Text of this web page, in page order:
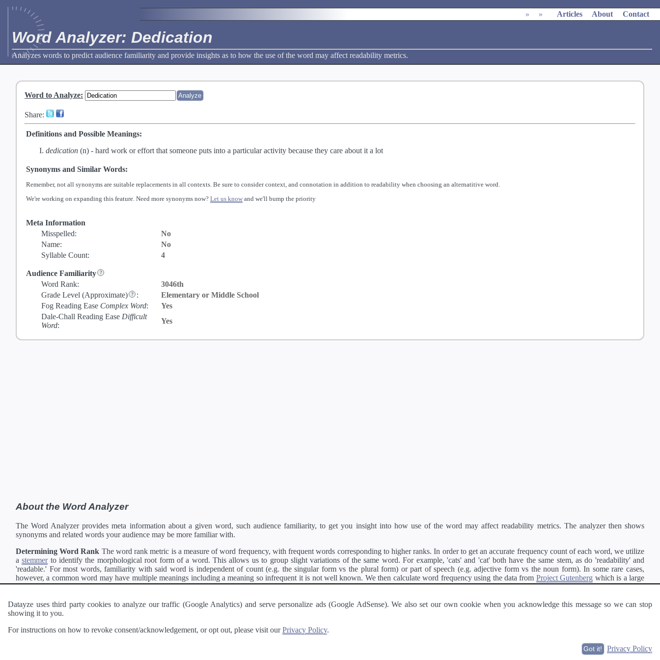
» » Articles About Contact
Word Analyzer: Dedication
Analyzes words to predict audience familiarity and provide insights as to how the use of the word may affect readability metrics.
Word to Analyze:
Share:
Definitions and Possible Meanings:
dedication (n) - hard work or effort that someone puts into a particular activity because they care about it a lot
Synonyms and Similar Words:
Remember, not all synonyms are suitable replacements in all contexts. Be sure to consider context, and connotation in addition to readability when choosing an alternatitive word.
We're working on expanding this feature. Need more synonyms now? Let us know and we'll bump the priority
Meta Information
Misspelled:
No
Name:
No
Syllable Count:
4
Audience Familiarity
Word Rank:
3046th
Grade Level (Approximate) :
Elementary or Middle School
Fog Reading Ease Complex Word:
Yes
Dale-Chall Reading Ease Difficult
Word:
Yes
About the Word Analyzer
The Word Analyzer provides meta information about a given word, such audience familiarity, to get you insight into how use of the word may affect readability metrics. The analyzer then shows
synonyms and related words your audience may be more familiar with.
Determining Word Rank The word rank metric is a measure of word frequency, with frequent words corresponding to higher ranks. In order to get an accurate frequency count of each word, we utilize
astemmerto identify the morphological root form of a word. This allows us to group slight variations of the same word. For example, 'cats' and 'cat' both have the same stem, as do 'readability' and
'readable.' For most words, familiarity with said word is independent of count (e.g. the singular form vs the plural form) or part of speech (e.g. adjective form vs the noun form). In some rare cases,
however, a common word may have multiple meanings including a meaning so infrequent it is not well known. We then calculate word frequency using the data from Project Gutenberg which is a large
collection of freely available english documents and summing the counts for all variations of the word corresponding to the same stem.
Definitions Definitions of each word are generating using the Pearson's developer API.
Interested in
Datayze uses third party cookies to analyze our traffic (Google Analytics) and serve personalize ads (Google AdSense). We also set our own cookie when you acknowledge this message so we can stop
showing it to you.
For instructions on how to revoke consent/acknowledgement, or opt out, please visit ourPrivacy Policy.
Privacy Policy